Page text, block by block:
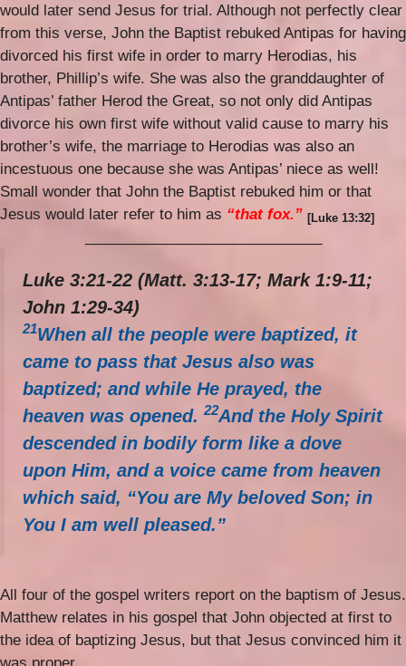
would later send Jesus for trial. Although not perfectly clear
from this verse, John the Baptist rebuked Antipas for having
divorced his first wife in order to marry Herodias, his
brother, Phillip’s wife. She was also the granddaughter of
Antipas’ father Herod the Great, so not only did Antipas
divorce his own first wife without valid cause to marry his
brother’s wife, the marriage to Herodias was also an
incestuous one because she was Antipas’ niece as well!
Small wonder that John the Baptist rebuked him or that
Jesus would later refer to him as “that fox.” [Luke 13:32]
Luke 3:21-22 (Matt. 3:13-17; Mark 1:9-11;
John 1:29-34)
21When all the people were baptized, it
came to pass that Jesus also was
baptized; and while He prayed, the
heaven was opened.22And the Holy Spirit
descended in bodily form like a dove
upon Him, and a voice came from heaven
which said, “You are My beloved Son; in
You I am well pleased.”
All four of the gospel writers report on the baptism of Jesus.
Matthew relates in his gospel that John objected at first to
the idea of baptizing Jesus, but that Jesus convinced him it